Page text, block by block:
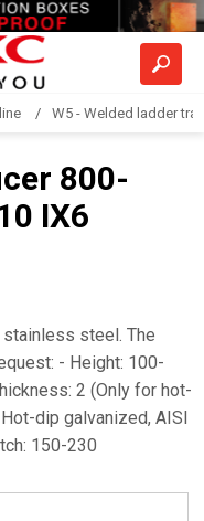
W5 - Welded ladder
800-
IX6
steel. The
- Height: 100-
2 (Only for hot-
dip galvanized, AISI
150-230